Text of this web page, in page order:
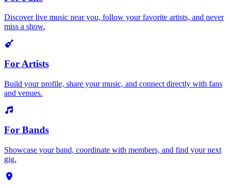
Discover live music near you, follow your favorite artists, and never
miss a show.
For Artists
Build your profile, share your music, and connect directly with fans
and venues.
For Bands
Showcase your band, coordinate with members, and find your next
gig.